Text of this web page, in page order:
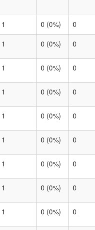
1 0 (0%)
0
1 0 (0%) 0
1 0 (0%) 0
1 0 (0%) 0
1 0 (0%) 0
1 0 (0%) 0
1 0 (0%) 0
1 0 (0%) 0
1 0 (0%) 0